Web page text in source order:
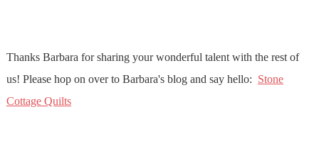
Thanks Barbara for sharing your wonderful talent with the rest of
us! Please hop on over to Barbara's blog and say hello: Stone
Cottage Quilts